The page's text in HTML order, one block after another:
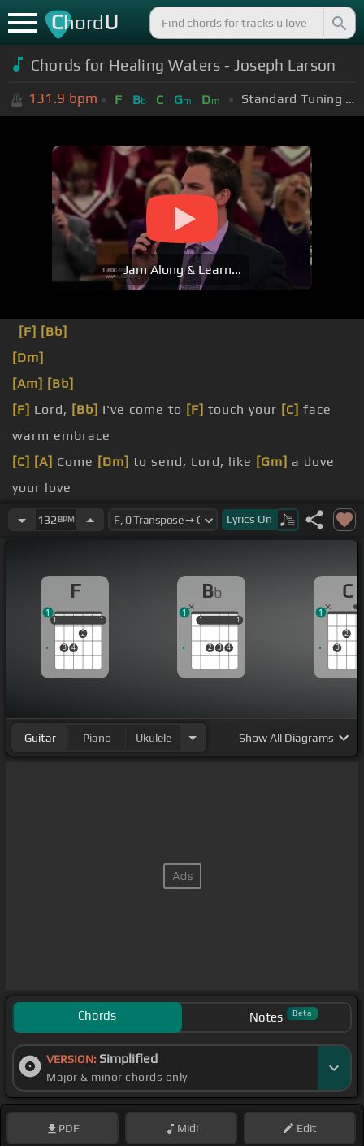
ChordU
Chords for Healing Waters - Joseph Larson
131.9 bpm F Bb C Gm Dm Standard Tuning (EADGBE)
Jam Along & Learn...
[F] [Bb]
[Dm]
[Am] [Bb]
[F] Lord, [Bb] I've come to [F] touch your [C] face
warm embrace
[C] [A] Come [Dm] to send, Lord, like [Gm] a dove
your love
for me
132 BPM Lyrics On
F
1
3 4
2
1
1 1
1
Bb
1
2 3 4
1
1 1
1
C
3
2
1
Guitar Piano Ukulele ShowAll Diagrams
Chords Notes Beta
VERSION: Simplified
Major & minor chords only
PDF Midi Edit